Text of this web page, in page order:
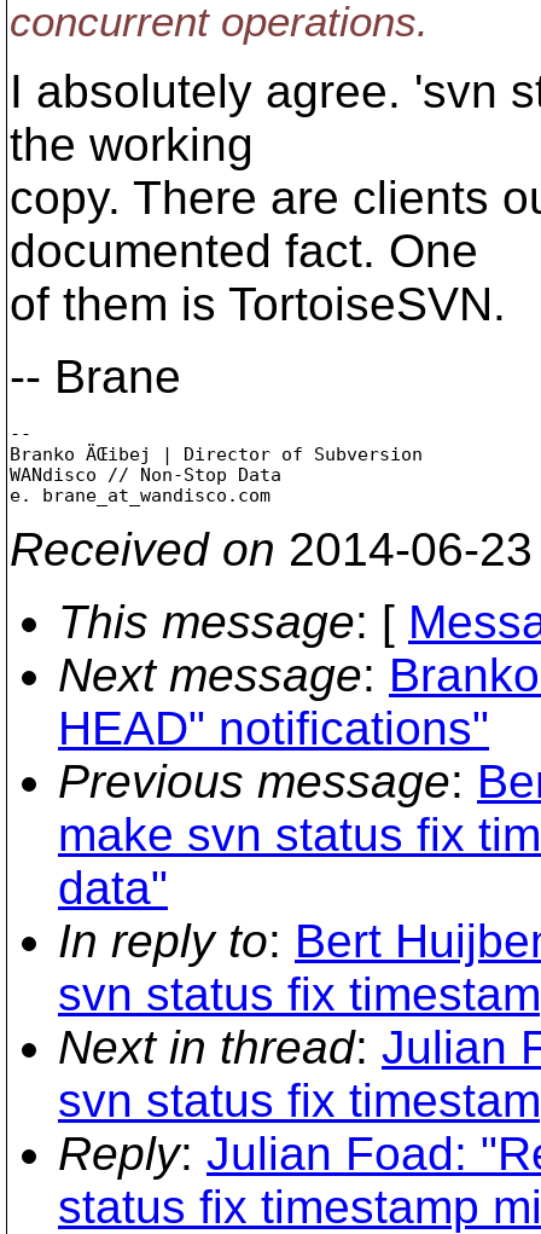
concurrent operations.
I absolutely agree. 'svn
the working
copy. There are clients
documented fact. One
of them is TortoiseSVN.
-- Brane
--
Branko ÄŒibej | Director of Subversion
WANdisco // Non-Stop Data
e. brane_at_wandisco.
Received on 2014-06-
This message: [
Next message:
HEAD" notifications"
Previous message:
make svn status fix
data"
In reply to: Bert
svn status fix
Next in thread: Julian
svn status fix
Reply: Julian Foad:
status fix timestamp